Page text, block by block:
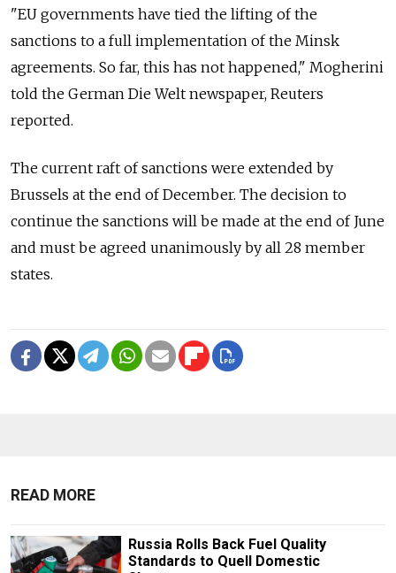
"EU governments have tied the lifting of the
sanctions to a full implementation of the Minsk
agreements. So far, this has not happened," Mogherini
told the German Die Welt newspaper, Reuters
reported.
The current raft of sanctions were extended by
Brussels at the end of December. The decision to
continue the sanctions will be made at the end of June
and must be agreed unanimously by all 28 member
states.
READ MORE
Russia Rolls Back Fuel Quality
Standards to Quell Domestic